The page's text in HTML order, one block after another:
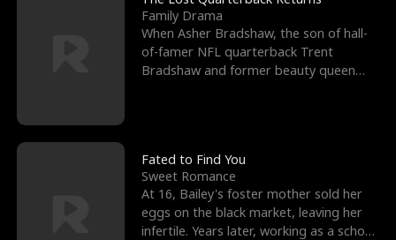
Family Drama
When Asher Bradshaw, the son of hall-
of-famer NFL quarterback Trent
Bradshaw and former beauty queen
Fated to Find You
Sweet Romance
At 16, Bailey's foster mother sold her
eggs on the black market, leaving her
infertile. Years later, working as a school